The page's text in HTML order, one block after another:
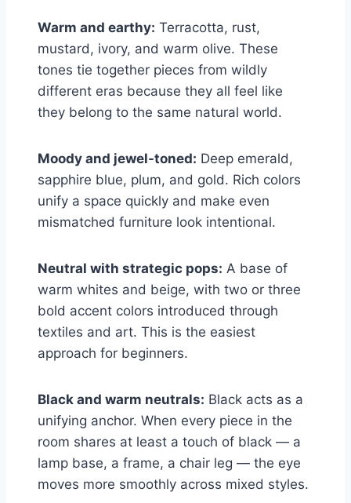
Warm and earthy: Terracotta, rust,
mustard, ivory, and warm olive. These
tones tie together pieces from wildly
different eras because they all feel like
they belong to the same natural world.
Moody and jewel-toned: Deep emerald,
sapphire blue, plum, and gold. Rich colors
unify a space quickly and make even
mismatched furniture look intentional.
Neutral with strategic pops: A base of
warm whites and beige, with two or three
bold accent colors introduced through
textiles and art. This is the easiest
approach for beginners.
Black and warm neutrals: Black acts as a
unifying anchor. When every piece in the
room shares at least a touch of black — a
lamp base, a frame, a chair leg — the eye
moves more smoothly across mixed styles.